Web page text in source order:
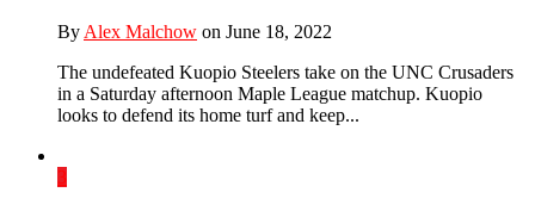
By Alex Malchow on June 18, 2022
The undefeated Kuopio Steelers take on the UNC Crusaders
in a Saturday afternoon Maple League matchup. Kuopio
looks to defend its home turf and keep...
3